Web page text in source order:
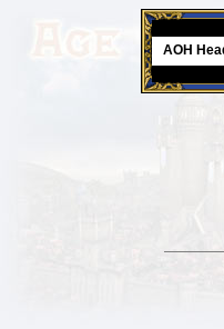
AOH